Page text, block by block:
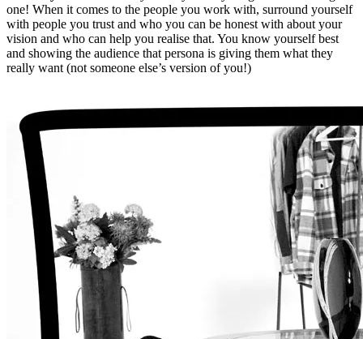
one! When it comes to the people you work with, surround yourself
with people you trust and who you can be honest with about your
vision and who can help you realise that. You know yourself best
and showing the audience that persona is giving them what they
really want (not someone else’s version of you!)